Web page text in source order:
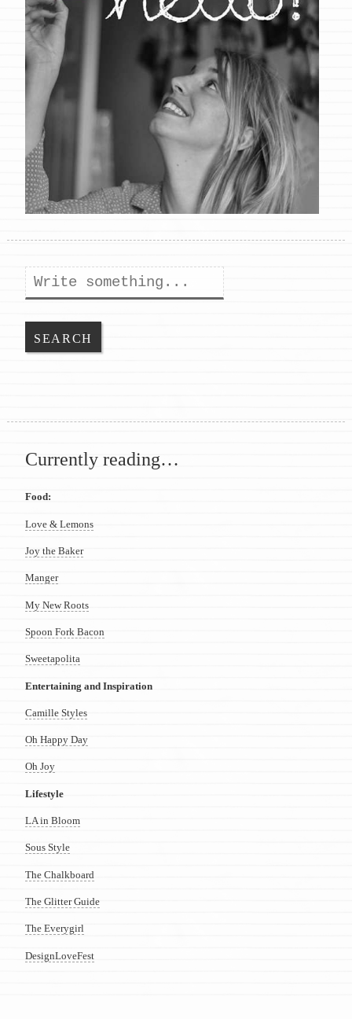
Search
Currently reading…
Food:
Love & Lemons
Joy the Baker
Manger
My New Roots
Spoon Fork Bacon
Sweetapolita
Entertaining and Inspiration
Camille Styles
Oh Happy Day
Oh Joy
Lifestyle
LA in Bloom
Sous Style
The Chalkboard
The Glitter Guide
The Everygirl
DesignLoveFest